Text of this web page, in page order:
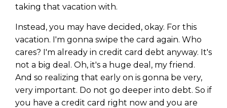
taking that vacation with.
Instead, you may have decided, okay. For this
vacation. I'm gonna swipe the card again. Who
cares? I'm already in credit card debt anyway. It's
not a big deal. Oh, it's a huge deal, my friend.
And so realizing that early on is gonna be very,
very important. Do not go deeper into debt. So if
you have a credit card right now and you are